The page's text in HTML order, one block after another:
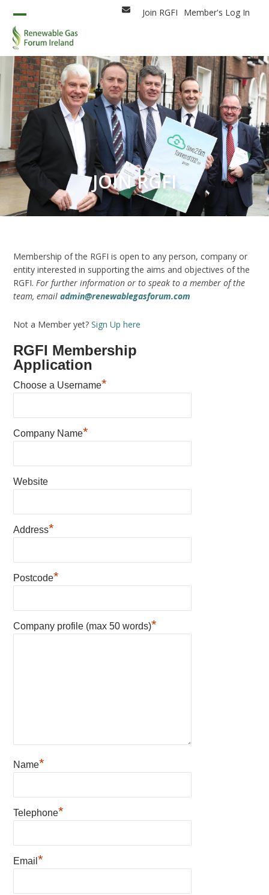
content
EmailJoin RGFI Member's Log In
Open
mobile
menu
Close
mobile
menu
JOIN RGFI
Membership of the RGFI is open to any person, company or
entity interested in supporting the aims and objectives of the
RGFI. For further information or to speak to a member of the
team, emailadmin@renewablegasforum.com
Not a Member yet?Sign Up here
RGFI Membership
Application
Choose a Username*
Company Name*
Website
Address*
Postcode*
Company profile (max 50 words)*
Name*
Telephone*
Email*